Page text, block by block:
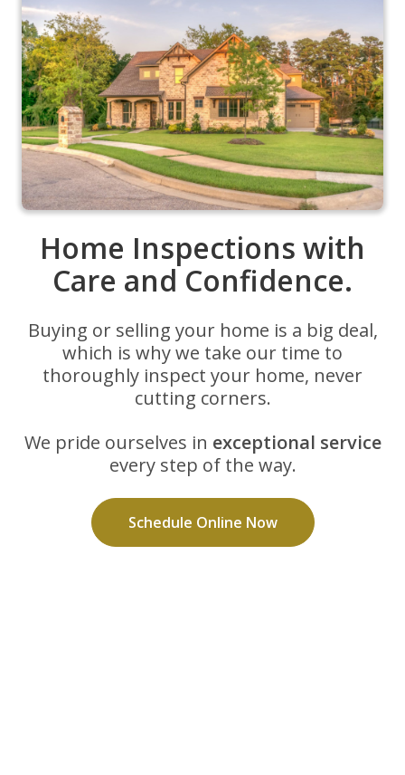
Home Inspections with
Care and Confidence.
Buying or selling your home is a big deal,
which is why we take our time to
thoroughly inspect your home, never
cutting corners.
We pride ourselves in exceptional service
every step of the way.
Schedule Online Now